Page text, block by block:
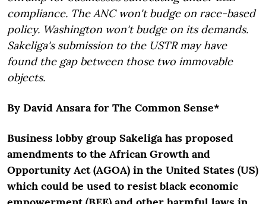
compliance. The ANC won't budge on race-based
policy. Washington won't budge on its demands.
Sakeliga's submission to the USTR may have
found the gap between those two immovable
objects.
By David Ansara for The Common Sense*
Business lobby group Sakeliga has proposed
amendments to the African Growth and
Opportunity Act (AGOA) in the United States (US)
which could be used to resist black economic